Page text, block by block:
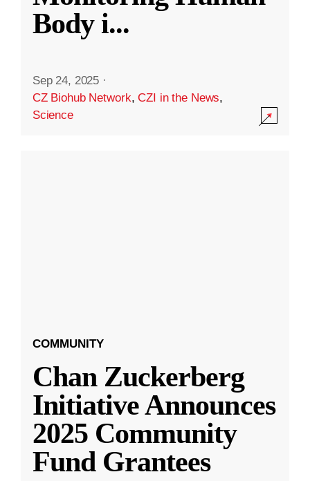
Body i...
Sep 24, 2025 ·
CZ Biohub Network,CZI in the News,
Science
COMMUNITY
Chan Zuckerberg
Initiative Announces
2025 Community
Fund Grantees